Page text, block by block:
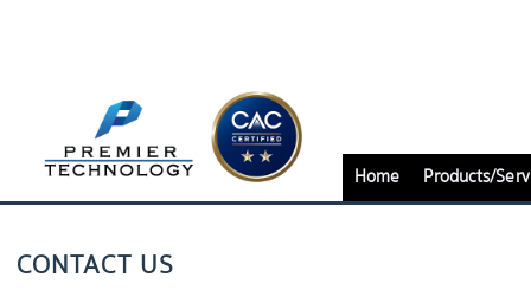
Home Products/
CONTACT US